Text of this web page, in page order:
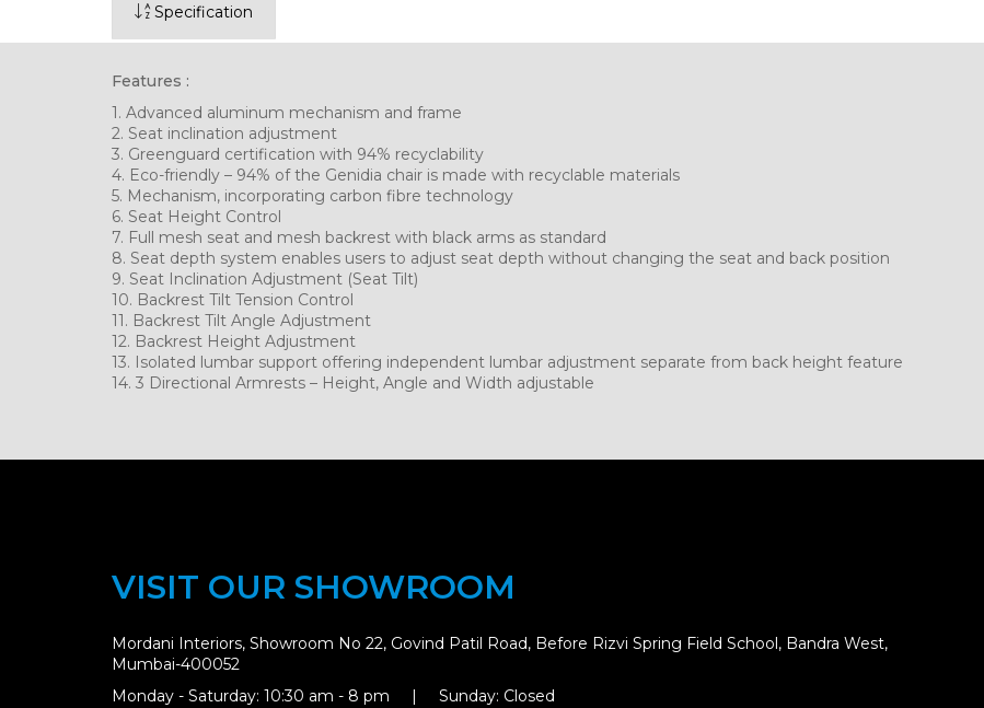
Specification
Features :
1. Advanced aluminum mechanism and frame
2. Seat inclination adjustment
3. Greenguard certification with 94% recyclability
4. Eco-friendly – 94% of the Genidia chair is made with recyclable materials
5. Mechanism, incorporating carbon fibre technology
6. Seat Height Control
7. Full mesh seat and mesh backrest with black arms as standard
8. Seat depth system enables users to adjust seat depth without changing the seat and back position
9. Seat Inclination Adjustment (Seat Tilt)
10. Backrest Tilt Tension Control
11. Backrest Tilt Angle Adjustment
12. Backrest Height Adjustment
13. Isolated lumbar support offering independent lumbar adjustment separate from back height feature
14. 3 Directional Armrests – Height, Angle and Width adjustable
VISIT OUR SHOWROOM
Mordani Interiors, Showroom No 22, Govind Patil Road, Before Rizvi Spring Field School, Bandra West,
Mumbai-400052
Monday - Saturday: 10:30 am - 8 pm | Sunday: Closed